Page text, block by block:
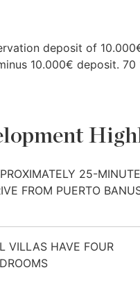
deposit of
10.000€ deposit. 70
25-MINUTE
FROM PUERTO
VILLAS HAVE FOUR